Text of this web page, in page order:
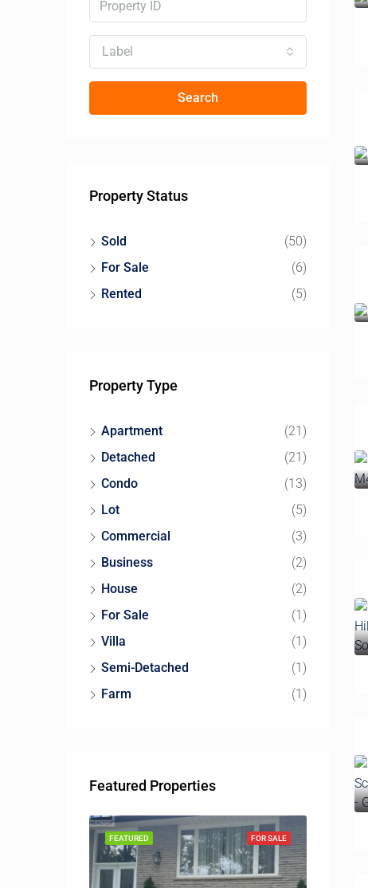
Label
Search
Property Status
Sold
(50)
For Sale
(6)
Rented
(5)
Property Type
Apartment
(21)
Detached
(21)
Condo
(13)
Lot
(5)
Commercial
(3)
Business
(2)
House
(2)
For Sale
(1)
Villa
(1)
Semi-Detached
(1)
Farm
(1)
Featured Properties
FOR SALE
FEATURED